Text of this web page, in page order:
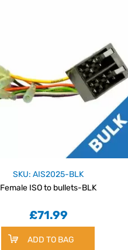
SKU: AIS2025-BLK
Female ISO to bullets-BLK
£71.99
ADD TO BAG